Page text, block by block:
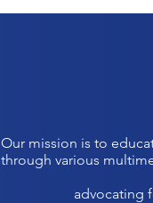
Our mission is to
through various
advocating